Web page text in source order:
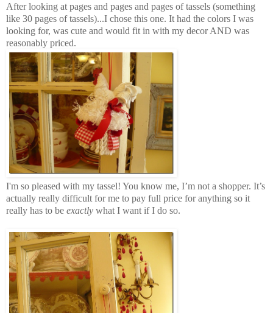
After looking at pages and pages and pages of tassels (something
like 30 pages of tassels)...I chose this one. It had the colors I was
looking for, was cute and would fit in with my decor AND was
reasonably priced.
I'm so pleased with my tassel! You know me, I’m not a shopper. It’s
actually really difficult for me to pay full price for anything so it
really has to be exactly what I want if I do so.